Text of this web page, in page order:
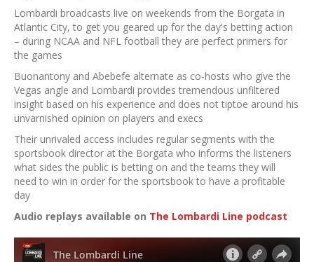
Lombardi broadcasts live on weekends from the Borgata in
Atlantic City, to get you geared up for the day's betting action
– during NCAA and NFL football they are perfect primers for
the games
Buonantony and Abebefe alternate as co-hosts who give the
Vegas angle and Lombardi provides tremendous unfiltered
insight based on his experience and does not tiptoe around his
unvarnished opinion on players and execs
Their unrivaled access includes regular segments with the
sportsbook director at the Borgata who informs the listeners
what sides the public is betting on and the teams they will
need to win in order for the sportsbook to have a profitable
day
Audio replays available on The Lombardi Line podcast